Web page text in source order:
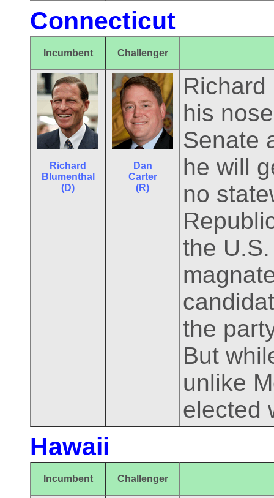
Connecticut
Incumbent Challenger
Richard
Blumenthal
(D)
Dan
Carter
(R)
his
Senate
he will
no
the
the
But
unlike
elected
Hawaii
Incumbent Challenger